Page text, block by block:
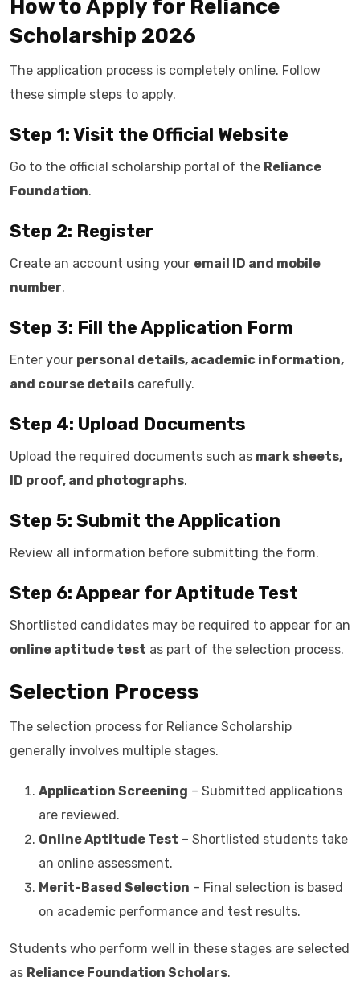
How to Apply for Reliance
Scholarship 2026
The application process is completely online. Follow
these simple steps to apply.
Step 1: Visit the Official Website
Go to the official scholarship portal of the Reliance
Foundation.
Step 2: Register
Create an account using your email ID and mobile
number.
Step 3: Fill the Application Form
Enter your personal details, academic information,
and course details carefully.
Step 4: Upload Documents
Upload the required documents such as mark sheets,
ID proof, and photographs.
Step 5: Submit the Application
Review all information before submitting the form.
Step 6: Appear for Aptitude Test
Shortlisted candidates may be required to appear for an
online aptitude test as part of the selection process.
Selection Process
The selection process for Reliance Scholarship
generally involves multiple stages.
Application Screening – Submitted applications
are reviewed.
Online Aptitude Test – Shortlisted students take
an online assessment.
Merit-Based Selection – Final selection is based
on academic performance and test results.
Students who perform well in these stages are selected
as Reliance Foundation Scholars.